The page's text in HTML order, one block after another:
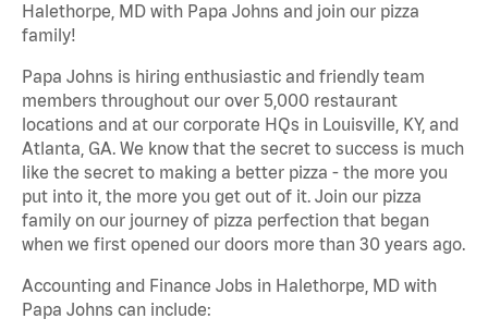
Halethorpe, MD with Papa Johns and join our pizza
family!
Papa Johns is hiring enthusiastic and friendly team
members throughout our over 5,000 restaurant
locations and at our corporate HQs in Louisville, KY, and
Atlanta, GA. We know that the secret to success is much
like the secret to making a better pizza - the more you
put into it, the more you get out of it. Join our pizza
family on our journey of pizza perfection that began
when we first opened our doors more than 30 years ago.
Accounting and Finance Jobs in Halethorpe, MD with
Papa Johns can include: